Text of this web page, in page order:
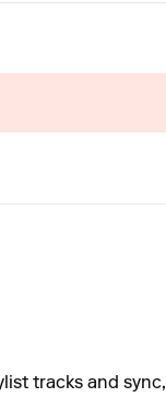
tracks and sync,